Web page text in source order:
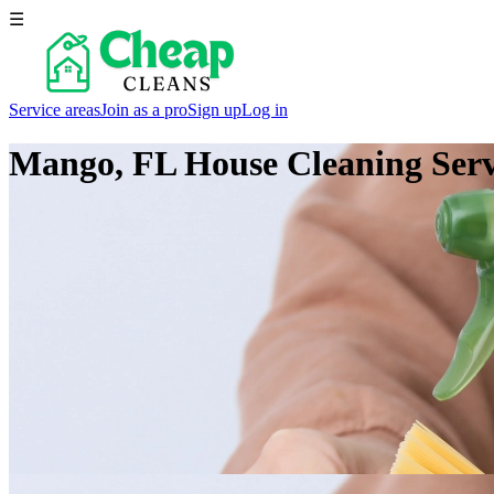
☰
Service areasJoin as a proSign upLog in
Mango, FLHouse Cleaning